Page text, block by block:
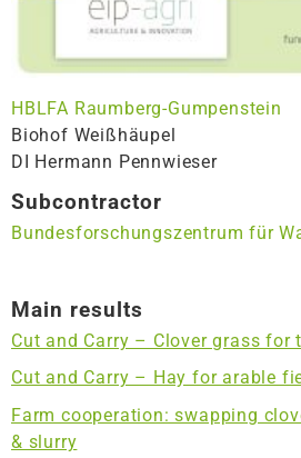
HBLFA Raumberg-Gumpenstein
Biohof Weißhäupel
DI Hermann Pennwieser
Subcontractor
Bundesforschungszentrum für
Main results
Cut and Carry – Clover grass for
Cut and Carry – Hay for arable
Farm cooperation: swapping
& slurry